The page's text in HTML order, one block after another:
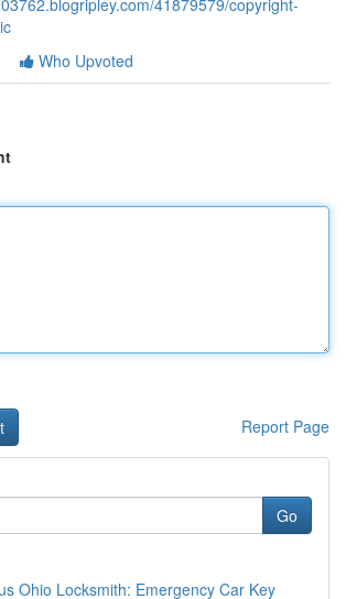
41879579/copyright-
Who Upvoted
Report Page
Go
Ohio Locksmith: Emergency Car Key